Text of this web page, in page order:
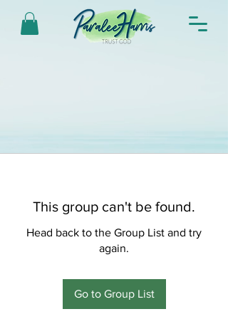
This group can't be found.
Head back to the Group List and try
again.
Go to Group List